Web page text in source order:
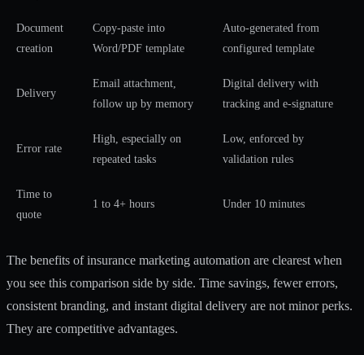
Document
creation
Copy-paste into
Word/PDF template
Auto-generated from
configured template
Delivery
Email attachment,
follow up by memory
Digital delivery with
tracking and e-signature
Error rate
High, especially on
repeated tasks
Low, enforced by
validation rules
Time to
quote
1 to 4+ hours Under 10 minutes
The benefits of insurance marketing automation are clearest when
you see this comparison side by side. Time savings, fewer errors,
consistent branding, and instant digital delivery are not minor perks.
They are competitive advantages.